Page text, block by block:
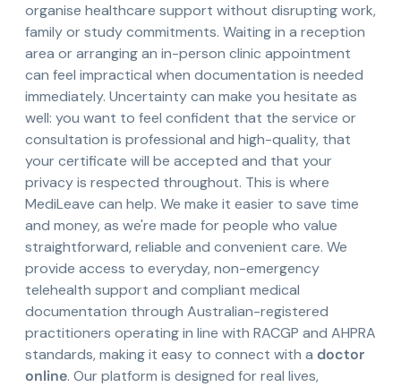
organise healthcare support without disrupting work,
family or study commitments. Waiting in a reception
area or arranging an in-person clinic appointment
can feel impractical when documentation is needed
immediately. Uncertainty can make you hesitate as
well: you want to feel confident that the service or
consultation is professional and high-quality, that
your certificate will be accepted and that your
privacy is respected throughout. This is where
MediLeave can help. We make it easier to save time
and money, as we're made for people who value
straightforward, reliable and convenient care. We
provide access to everyday, non-emergency
telehealth support and compliant medical
documentation through Australian-registered
practitioners operating in line with RACGP and AHPRA
standards, making it easy to connect with a doctor
online. Our platform is designed for real lives,